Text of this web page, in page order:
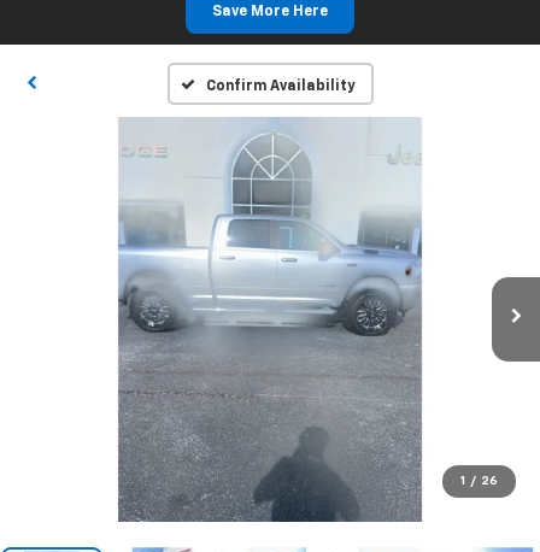
Save More Here
Confirm Availability
1 / 26